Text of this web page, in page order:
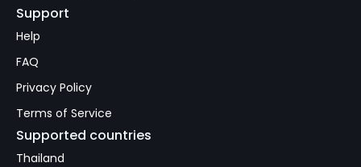
Supported countries
Thailand
Support
Help
FAQ
Privacy Policy
Terms of Service